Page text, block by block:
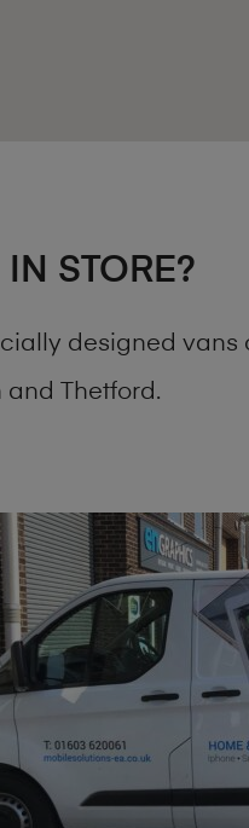
IN STORE?
designed
Thetford.